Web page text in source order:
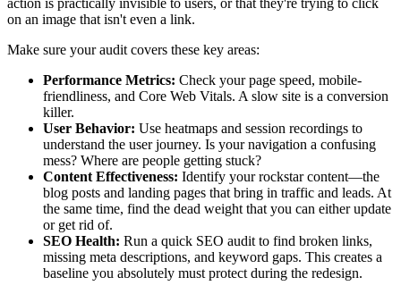
on an image that isn't even a link.
Make sure your audit covers these key areas:
Performance Metrics: Check your page speed, mobile-
friendliness, and Core Web Vitals. A slow site is a conversion
killer.
User Behavior: Use heatmaps and session recordings to
understand the user journey. Is your navigation a confusing
mess? Where are people getting stuck?
Content Effectiveness: Identify your rockstar content—the
blog posts and landing pages that bring in traffic and leads. At
the same time, find the dead weight that you can either update
or get rid of.
SEO Health: Run a quick SEO audit to find broken links,
missing meta descriptions, and keyword gaps. This creates a
baseline you absolutely must protect during the redesign.